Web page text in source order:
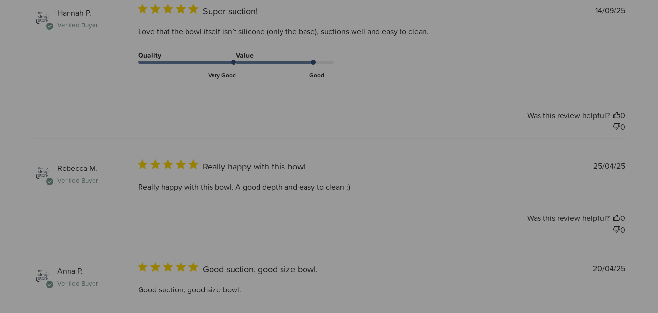
Hannah P.
Verified Buyer
Super suction!
Love that the bowl itself isn’t silicone (only the base), suctions well and easy to clean.
Quality
Very Good
Value
Good
Published
14/09/25
Was this review helpful?
0
0
Rebecca M.
Verified Buyer
Really happy with this bowl.
Really happy with this bowl. A good depth and easy to clean :)
Published
25/04/25
Was this review helpful?
0
0
Anna P.
Verified Buyer
Good suction, good size bowl.
Good suction, good size bowl.
Published
20/04/25